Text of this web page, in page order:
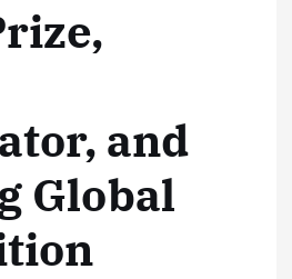
and
Global